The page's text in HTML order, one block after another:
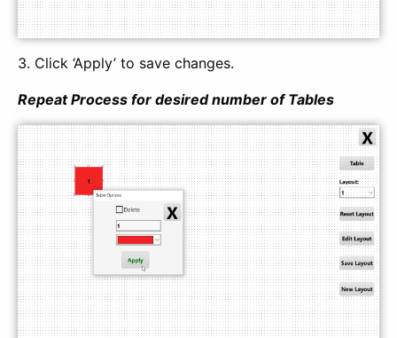
3. Click ‘Apply’ to save changes.
Repeat Process for desired number of Tables